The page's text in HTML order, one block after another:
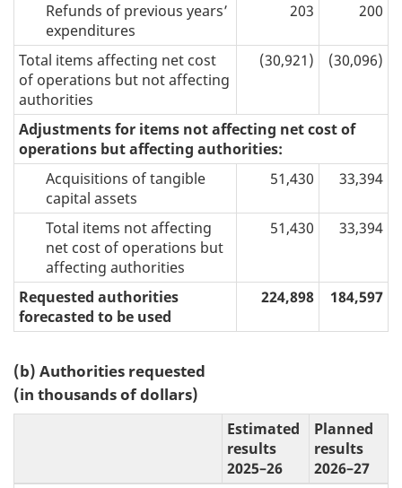
Refunds of previous years’
expenditures
203 200
Total items affecting net cost
of operations but not affecting
authorities
(30,921) (30,096)
Adjustments for items not affecting net cost of
operations but affecting authorities:
Acquisitions of tangible
capital assets
51,430 33,394
Total items not affecting
net cost of operations but
affecting authorities
51,430 33,394
Requested authorities
forecasted to be used
224,898 184,597
(b) Authorities requested
(in thousands of dollars)
Estimated
results
2025–26
Planned
results
2026–27